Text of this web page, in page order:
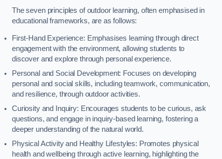
The seven principles of outdoor learning, often emphasised in
educational frameworks, are as follows:
First-Hand Experience: Emphasises learning through direct
engagement with the environment, allowing students to
discover and explore through personal experience.
Personal and Social Development: Focuses on developing
personal and social skills, including teamwork, communication,
and resilience, through outdoor activities.
Curiosity and Inquiry: Encourages students to be curious, ask
questions, and engage in inquiry-based learning, fostering a
deeper understanding of the natural world.
Physical Activity and Healthy Lifestyles: Promotes physical
health and wellbeing through active learning, highlighting the